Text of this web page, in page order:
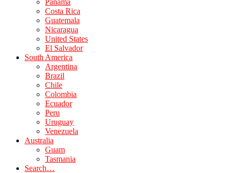
Panama
Costa Rica
Guatemala
Nicaragua
United States
El Salvador
South America
Argentina
Brazil
Chile
Colombia
Ecuador
Peru
Uruguay
Venezuela
Australia
Guam
Tasmania
Search…